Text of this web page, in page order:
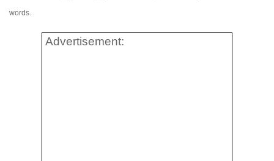
words.
Advertisement: